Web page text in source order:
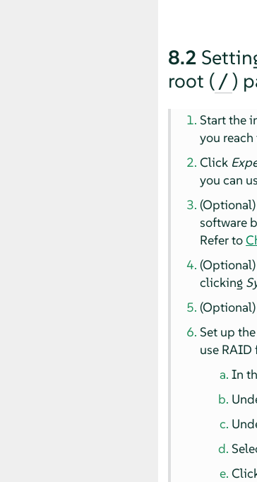
8.2
root ( /)
Start the
you reach
Click
you can
software
Refer to
clicking
Set up the
use RAID
In